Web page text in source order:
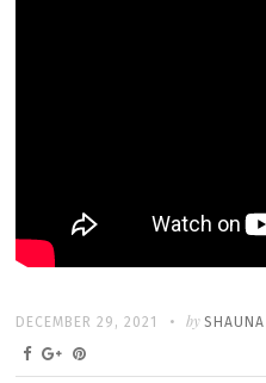
POSTED
ON
DECEMBER 29, 2021 Written
bySHAUNA